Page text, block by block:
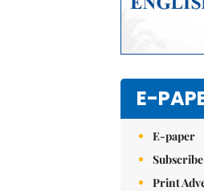
E-
E-paper
Subscribe
Print